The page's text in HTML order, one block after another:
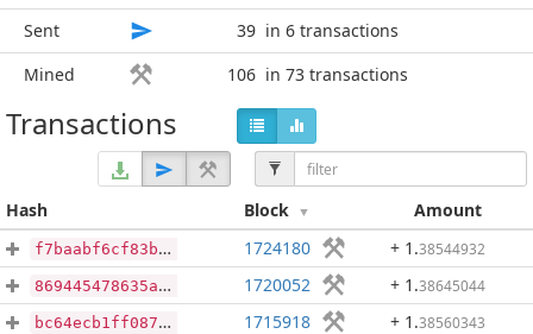
Sent
39 in 6 transactions
Mined
106 in 73 transactions
Transactions
Hash Block Amount
f7baabf6cf83b29bc4e391edd9eeb33b6c9a49429a83a5e112997059a4f23953 1724180 + 1 .38544932
869445478635a2be4c259708413eb9ea8411f28fd9767d1c4a6d5047c61a37f6 1720052 + 1 .38645044
bc64ecb1ff087aa4a65cab111e708eac2bf4825c862d829e09486114c584150c 1715918 + 1 .38560343